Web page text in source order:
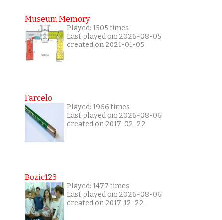
Museum Memory
Played: 1505 times
Last played on: 2026-08-05
created on 2021-01-05
Farcelo
Played: 1966 times
Last played on: 2026-08-06
created on 2017-02-22
Bozic123
Played: 1477 times
Last played on: 2026-08-06
created on 2017-12-22